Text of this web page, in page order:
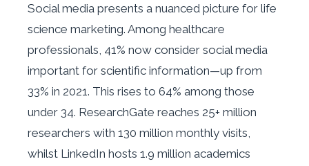
Social media presents a nuanced picture for life
science marketing. Among healthcare
professionals, 41% now consider social media
important for scientific information—up from
33% in 2021. This rises to 64% among those
under 34. ResearchGate reaches 25+ million
researchers with 130 million monthly visits,
whilst LinkedIn hosts 1.9 million academics